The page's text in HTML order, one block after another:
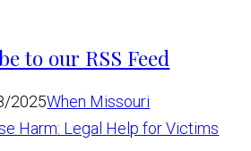
2025When Missouri
Harm: Legal Help for Victims